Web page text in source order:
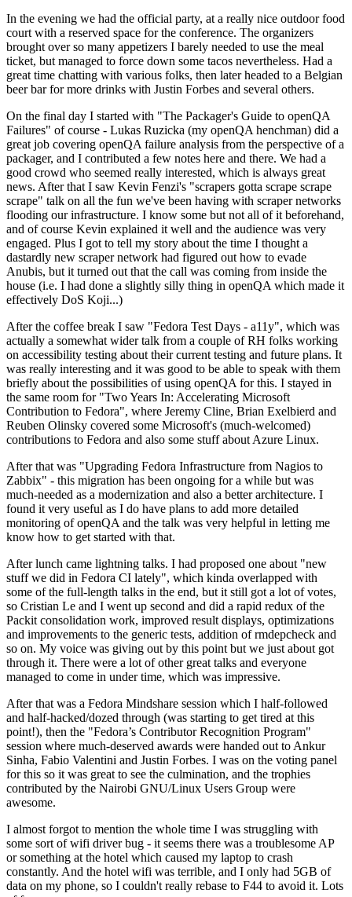
In the evening we had the official party, at a really nice outdoor food
court with a reserved space for the conference. The organizers
brought over so many appetizers I barely needed to use the meal
ticket, but managed to force down some tacos nevertheless. Had a
great time chatting with various folks, then later headed to a Belgian
beer bar for more drinks with Justin Forbes and several others.
On the final day I started with "The Packager's Guide to openQA
Failures" of course - Lukas Ruzicka (my openQA henchman) did a
great job covering openQA failure analysis from the perspective of a
packager, and I contributed a few notes here and there. We had a
good crowd who seemed really interested, which is always great
news. After that I saw Kevin Fenzi's "scrapers gotta scrape scrape
scrape" talk on all the fun we've been having with scraper networks
flooding our infrastructure. I know some but not all of it beforehand,
and of course Kevin explained it well and the audience was very
engaged. Plus I got to tell my story about the time I thought a
dastardly new scraper network had figured out how to evade
Anubis, but it turned out that the call was coming from inside the
house (i.e. I had done a slightly silly thing in openQA which made it
effectively DoS Koji...)
After the coffee break I saw "Fedora Test Days - a11y", which was
actually a somewhat wider talk from a couple of RH folks working
on accessibility testing about their current testing and future plans. It
was really interesting and it was good to be able to speak with them
briefly about the possibilities of using openQA for this. I stayed in
the same room for "Two Years In: Accelerating Microsoft
Contribution to Fedora", where Jeremy Cline, Brian Exelbierd and
Reuben Olinsky covered some Microsoft's (much-welcomed)
contributions to Fedora and also some stuff about Azure Linux.
After that was "Upgrading Fedora Infrastructure from Nagios to
Zabbix" - this migration has been ongoing for a while but was
much-needed as a modernization and also a better architecture. I
found it very useful as I do have plans to add more detailed
monitoring of openQA and the talk was very helpful in letting me
know how to get started with that.
After lunch came lightning talks. I had proposed one about "new
stuff we did in Fedora CI lately", which kinda overlapped with
some of the full-length talks in the end, but it still got a lot of votes,
so Cristian Le and I went up second and did a rapid redux of the
Packit consolidation work, improved result displays, optimizations
and improvements to the generic tests, addition of rmdepcheck and
so on. My voice was giving out by this point but we just about got
through it. There were a lot of other great talks and everyone
managed to come in under time, which was impressive.
After that was a Fedora Mindshare session which I half-followed
and half-hacked/dozed through (was starting to get tired at this
point!), then the "Fedora’s Contributor Recognition Program"
session where much-deserved awards were handed out to Ankur
Sinha, Fabio Valentini and Justin Forbes. I was on the voting panel
for this so it was great to see the culmination, and the trophies
contributed by the Nairobi GNU/Linux Users Group were
awesome.
I almost forgot to mention the whole time I was struggling with
some sort of wifi driver bug - it seems there was a troublesome AP
or something at the hotel which caused my laptop to crash
constantly. And the hotel wifi was terrible, and I only had 5GB of
data on my phone, so I couldn't really rebase to F44 to avoid it. Lots